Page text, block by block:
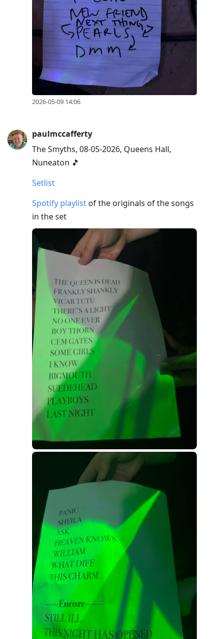
2026-05-09 14:06
paulmccafferty
The Smyths, 08-05-2026, Queens Hall,
Nuneaton 🎵
Setlist
Spotify playlist of the originals of the songs
in the set